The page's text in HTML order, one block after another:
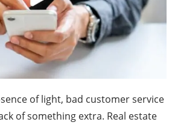
of light, bad customer service
of something extra. Real estate